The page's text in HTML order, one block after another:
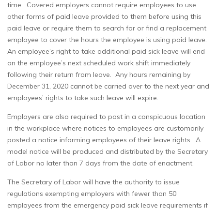
time. Covered employers cannot require employees to use
other forms of paid leave provided to them before using this
paid leave or require them to search for or find a replacement
employee to cover the hours the employee is using paid leave.
An employee’s right to take additional paid sick leave will end
on the employee’s next scheduled work shift immediately
following their return from leave. Any hours remaining by
December 31, 2020 cannot be carried over to the next year and
employees’ rights to take such leave will expire.
Employers are also required to post in a conspicuous location
in the workplace where notices to employees are customarily
posted a notice informing employees of their leave rights. A
model notice will be produced and distributed by the Secretary
of Labor no later than 7 days from the date of enactment.
The Secretary of Labor will have the authority to issue
regulations exempting employers with fewer than 50
employees from the emergency paid sick leave requirements if